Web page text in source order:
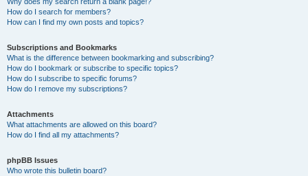
How do I search for members?
How can I find my own posts and topics?
Subscriptions and Bookmarks
What is the difference between bookmarking and subscribing?
How do I bookmark or subscribe to specific topics?
How do I subscribe to specific forums?
How do I remove my subscriptions?
Attachments
What attachments are allowed on this board?
How do I find all my attachments?
phpBB Issues
Who wrote this bulletin board?